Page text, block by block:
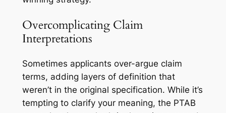
Overcomplicating Claim
Interpretations
Sometimes applicants over-argue claim
terms, adding layers of definition that
weren’t in the original specification. While it’s
tempting to clarify your meaning, the PTAB